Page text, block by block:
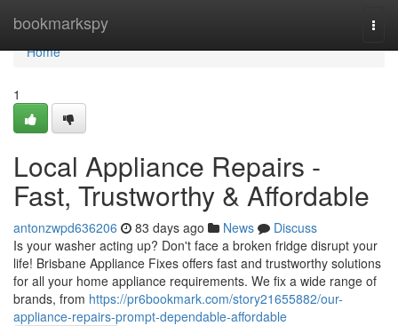
bookmarkspy
Home
Home
1
Local Appliance Repairs -
Fast, Trustworthy & Affordable
antonzwpd636206 83 days ago News
Discuss
Is your washer acting up? Don't face a broken fridge disrupt your
life! Brisbane Appliance Fixes offers fast and trustworthy solutions
for all your home appliance requirements. We fix a wide range of
brands, from https://pr6bookmark.com/story21655882/our-
appliance-repairs-prompt-dependable-affordable